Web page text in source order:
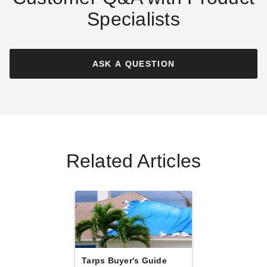
$209.95 $259.99 $1295.95 $1599.99
PTM Blue Polypropylene
Mesh Tarp - 10' x 14' -
$149.99
PTM Blue Polypropylene
Mesh Tarp - 10' x 24' -
TMB1024
$163.95 $199.99
Best Seller
Specialists
ASK A QUESTION
Related Articles
Tarps Buyer's Guide